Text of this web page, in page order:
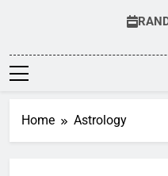
Home Astrology